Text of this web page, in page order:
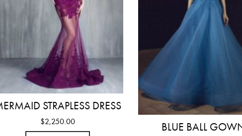
STRAPLESS DRESS
$2,250.00 BLUE BALL